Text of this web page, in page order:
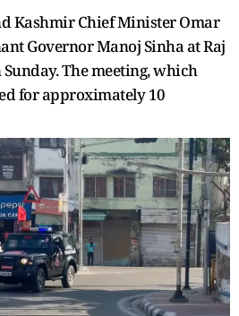
Kashmir Chief Minister Omar
Governor Manoj Sinha at Raj
The meeting, which
for approximately 10